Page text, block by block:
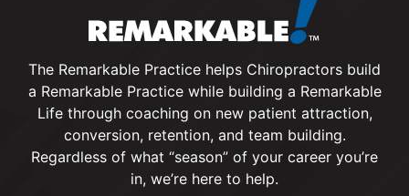
The Remarkable Practice helps Chiropractors build
a Remarkable Practice while building a Remarkable
Life through coaching on new patient attraction,
conversion, retention, and team building.
Regardless of what “season” of your career you’re
in, we’re here to help.